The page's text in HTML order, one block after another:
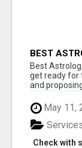
BEST
Best
get ready for
and
May 11,
Check with